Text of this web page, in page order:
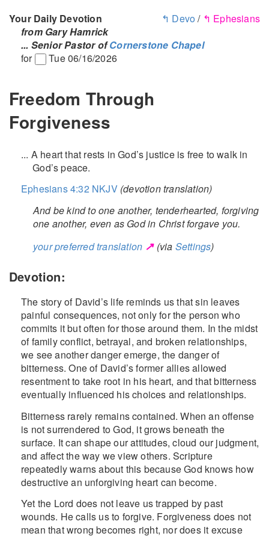
Your Daily Devotion ↰ Devo / ↰ Ephesians
from Gary Hamrick
... Senior Pastor ofCornerstone Chapel
for
Tue 06/16/2026
Freedom Through
Forgiveness
... A heart that rests in God’s justice is free to walk in
God’s peace.
Ephesians 4:32 NKJV (devotion translation)
And be kind to one another, tenderhearted, forgiving
one another, even as God in Christ forgave you.
your preferred translation ↗(via Settings)
Devotion:
The story of David’s life reminds us that sin leaves
painful consequences, not only for the person who
commits it but often for those around them. In the midst
of family conflict, betrayal, and broken relationships,
we see another danger emerge, the danger of
bitterness. One of David’s former allies allowed
resentment to take root in his heart, and that bitterness
eventually influenced his choices and relationships.
Bitterness rarely remains contained. When an offense
is not surrendered to God, it grows beneath the
surface. It can shape our attitudes, cloud our judgment,
and affect the way we view others. Scripture
repeatedly warns about this because God knows how
destructive an unforgiving heart can become.
Yet the Lord does not leave us trapped by past
wounds. He calls us to forgive. Forgiveness does not
mean that wrong becomes right, nor does it excuse